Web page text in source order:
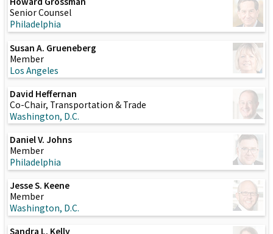
Senior Counsel
Philadelphia
Susan A. Grueneberg
Member
Los Angeles
David Heffernan
Co-Chair, Transportation & Trade
Washington, D.C.
Daniel V. Johns
Member
Philadelphia
Jesse S. Keene
Member
Washington, D.C.
Sandra L. Kelly